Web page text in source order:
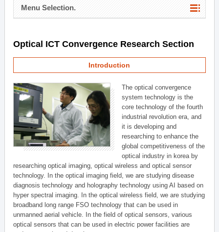
Menu Selection.
Optical ICT Convergence Research Section
Introduction
The optical convergence
system technology is the
core technology of the fourth
industrial revolution era, and
it is developing and
researching to enhance the
global competitiveness of the
optical industry in korea by
researching optical imaging, optical wireless and optical sensor
technology. In the optical imaging field, we are studying disease
diagnosis technology and holography technology using AI based on
hyper spectral imaging. In the optical wireless field, we are studying
broadband long range FSO technology that can be used in
unmanned aerial vehicle. In the field of optical sensors, various
optical sensors that can be used in electric power facilities are